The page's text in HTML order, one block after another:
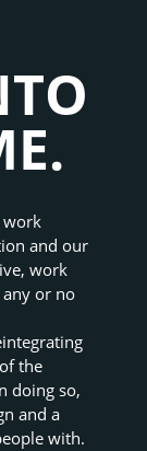
work
and our
work
or no
the
doing so,
and a
with.